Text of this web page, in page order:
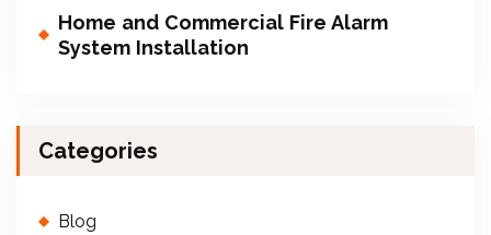
Home and Commercial Fire Alarm
System Installation
Categories
Blog